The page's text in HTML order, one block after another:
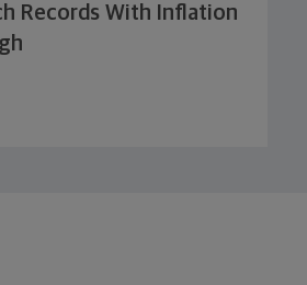
Records With Inflation